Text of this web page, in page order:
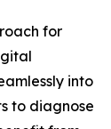
for
into
to diagnose